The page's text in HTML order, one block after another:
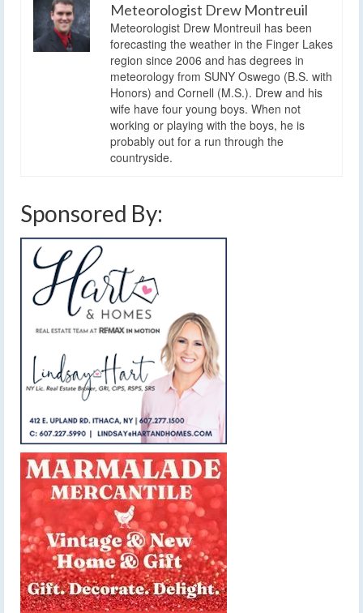
Meteorologist Drew Montreuil
Meteorologist Drew Montreuil has been
forecasting the weather in the Finger Lakes
region since 2006 and has degrees in
meteorology from SUNY Oswego (B.S. with
Honors) and Cornell (M.S.). Drew and his
wife have four young boys. When not
working or playing with the boys, he is
probably out for a run through the
countryside.
Sponsored By: